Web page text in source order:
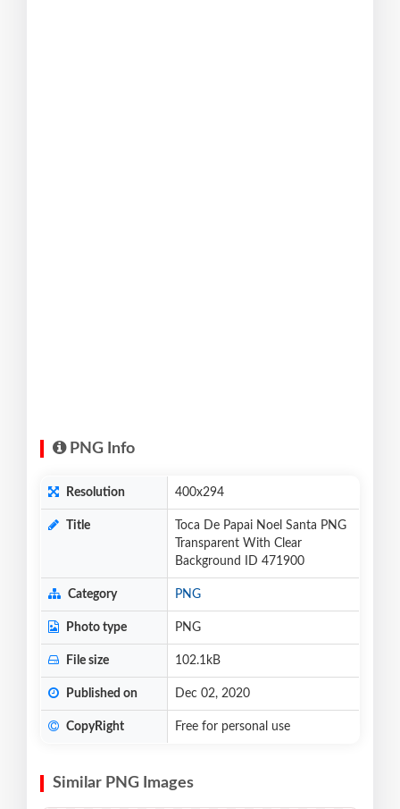
PNG Info
Resolution 400x294
Title
Toca De Papai Noel Santa PNG
Transparent With Clear
Background ID 471900
Category PNG
Photo type PNG
File size 102.1kB
Published on Dec 02, 2020
CopyRight Free for personal use
Similar PNG Images